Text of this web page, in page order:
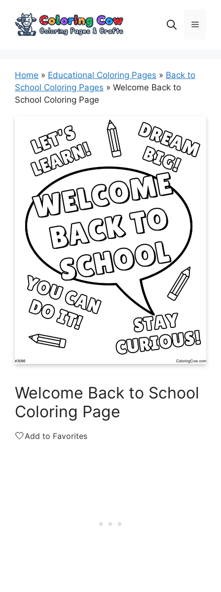
content
Menu
Home » Educational Coloring Pages » Back to
School Coloring Pages » Welcome Back to
School Coloring Page
Welcome Back to School
Coloring Page
🤍Add to Favorites